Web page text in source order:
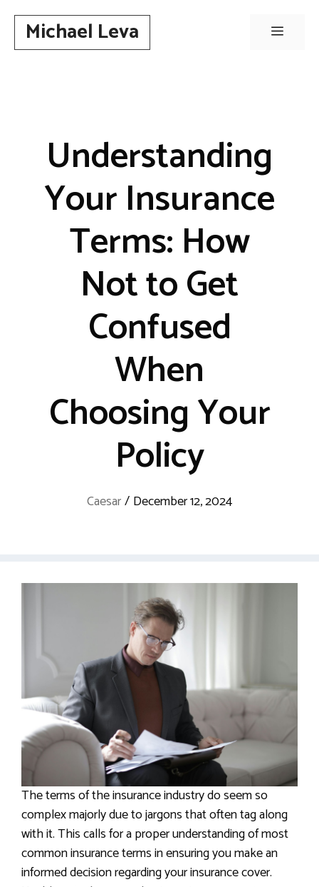
contentMichael Leva Menu
Understanding
Your Insurance
Terms: How
Not to Get
Confused
When
Choosing Your
Policy
Caesar/ December 12, 2024
The terms of the insurance industry do seem so
complex majorly due to jargons that often tag along
with it. This calls for a proper understanding of most
common insurance terms in ensuring you make an
informed decision regarding your insurance cover.